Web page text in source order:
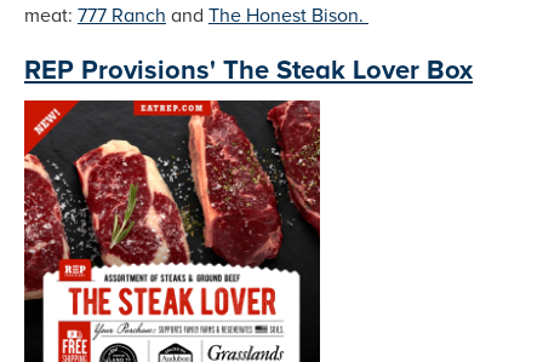
meat: 777 Ranch and The Honest Bison.
REP Provisions' The Steak Lover Box